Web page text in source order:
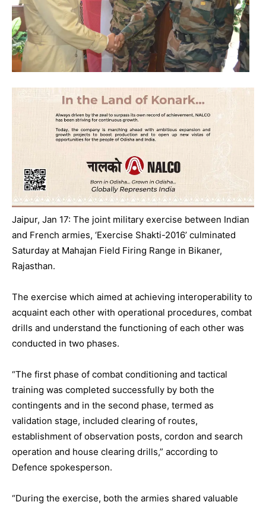
Jaipur, Jan 17: The joint military exercise between Indian
and French armies, ‘Exercise Shakti-2016’ culminated
Saturday at Mahajan Field Firing Range in Bikaner,
Rajasthan.
The exercise which aimed at achieving interoperability to
acquaint each other with operational procedures, combat
drills and understand the functioning of each other was
conducted in two phases.
“The first phase of combat conditioning and tactical
training was completed successfully by both the
contingents and in the second phase, termed as
validation stage, included clearing of routes,
establishment of observation posts, cordon and search
operation and house clearing drills,” according to
Defence spokesperson.
“During the exercise, both the armies shared valuable